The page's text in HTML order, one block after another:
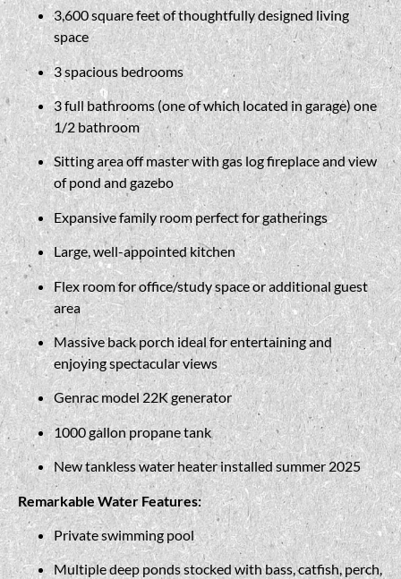
3,600 square feet of thoughtfully designed living
space
3 spacious bedrooms
3 full bathrooms (one of which located in garage) one
1/2 bathroom
Sitting area off master with gas log fireplace and view
of pond and gazebo
Expansive family room perfect for gatherings
Large, well-appointed kitchen
Flex room for office/study space or additional guest
area
Massive back porch ideal for entertaining and
enjoying spectacular views
Genrac model 22K generator
1000 gallon propane tank
New tankless water heater installed summer 2025
Remarkable Water Features:
Private swimming pool
Multiple deep ponds stocked with bass, catfish, perch,